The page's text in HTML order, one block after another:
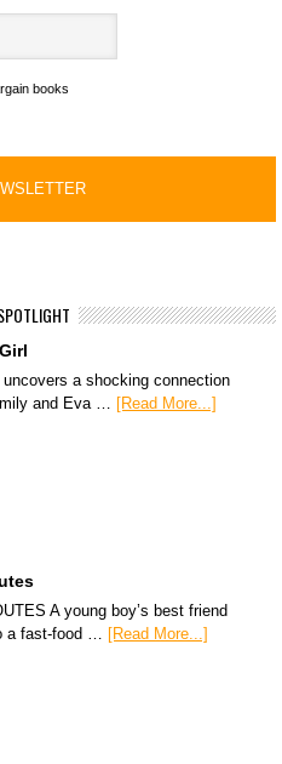
books
uncovers a shocking connection
and Eva … [Read More...]
A young boy’s best friend
a fast-food … [Read More...]